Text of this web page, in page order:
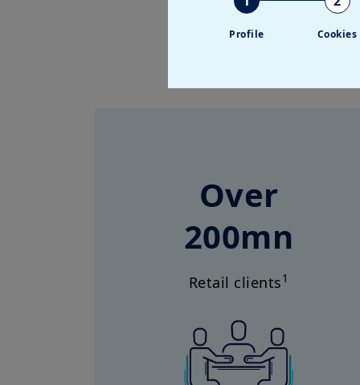
Profile Cookies
Over
200mn
Retail clients1